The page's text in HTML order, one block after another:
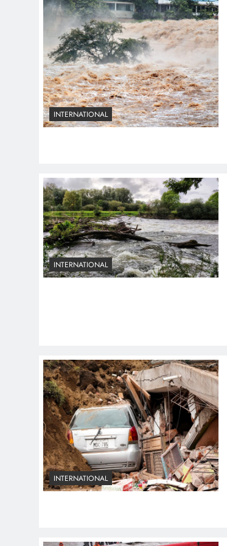
INTERNATIONAL
INTERNATIONAL
INTERNATIONAL